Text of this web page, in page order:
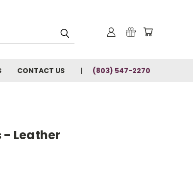
CONTACT US (803) 547-2270
- Leather